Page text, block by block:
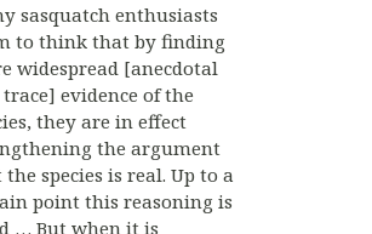
sasquatch enthusiasts
to think that by finding
widespread [anecdotal
evidence of the
they are in effect
the argument
species is real. Up to a
point this reasoning is
… But when it is